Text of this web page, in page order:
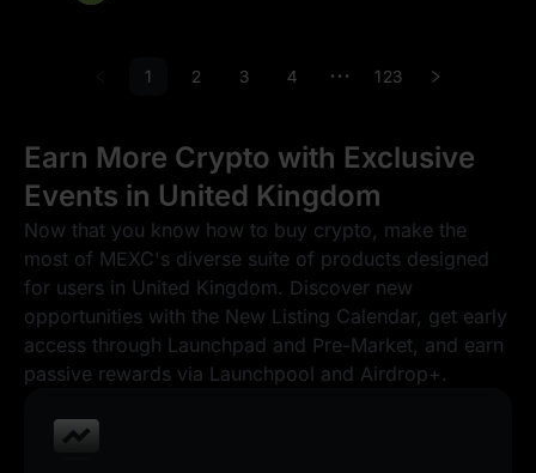
1 2 3 4 ••• 123
Earn More Crypto with Exclusive
Events in United Kingdom
Now that you know how to buy crypto, make the
most of MEXC's diverse suite of products designed
for users in United Kingdom. Discover new
opportunities with the New Listing Calendar, get early
access through Launchpad and Pre-Market, and earn
passive rewards via Launchpool and Airdrop+.